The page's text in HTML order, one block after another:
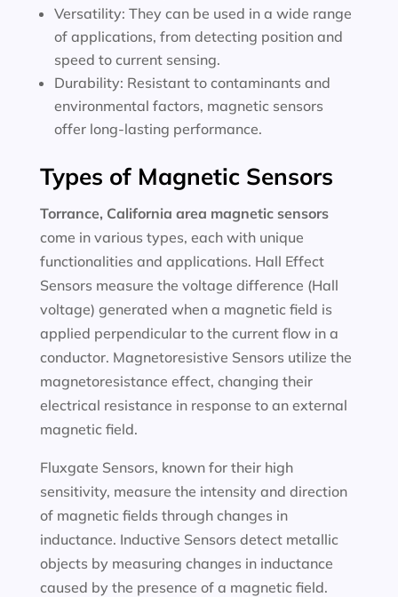
Versatility: They can be used in a wide range
of applications, from detecting position and
speed to current sensing.
Durability: Resistant to contaminants and
environmental factors, magnetic sensors
offer long-lasting performance.
Types of Magnetic Sensors
Torrance, California area magnetic sensors
come in various types, each with unique
functionalities and applications. Hall Effect
Sensors measure the voltage difference (Hall
voltage) generated when a magnetic field is
applied perpendicular to the current flow in a
conductor. Magnetoresistive Sensors utilize the
magnetoresistance effect, changing their
electrical resistance in response to an external
magnetic field.
Fluxgate Sensors, known for their high
sensitivity, measure the intensity and direction
of magnetic fields through changes in
inductance. Inductive Sensors detect metallic
objects by measuring changes in inductance
caused by the presence of a magnetic field.